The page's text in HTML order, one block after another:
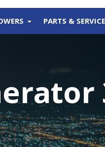
PARTS & SERVICE